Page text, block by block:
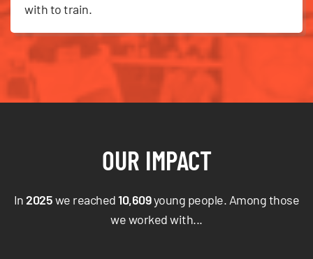
with to train.
OUR IMPACT
In2025we reached10,609young people. Among those
we worked with...